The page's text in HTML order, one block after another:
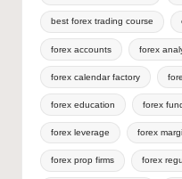
best forex trading course
forex accounts forex
forex calendar factory
forex education forex
forex leverage forex
forex prop firms forex